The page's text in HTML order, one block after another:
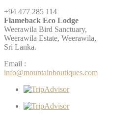
+94 477 285 114
Flameback Eco Lodge
Weerawila Bird Sanctuary,
Weerawila Estate, Weerawila,
Sri Lanka.
Email :
info@mountainboutiques.com